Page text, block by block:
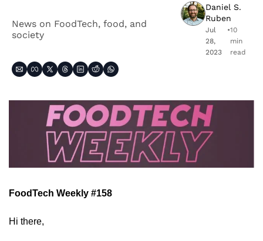
News on FoodTech, food, and
society
Daniel S.
Ruben
Jul
28,
2023
•10
min
read
FoodTech Weekly #158
Hi there,